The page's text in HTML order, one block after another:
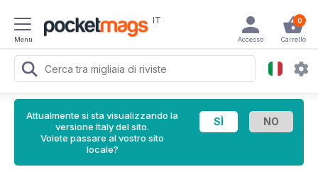
Menu
IT 0
Carrello
Accesso
Attualmente si sta visualizzando la
versione Italy del sito.
Volete passare al vostro sito
locale?